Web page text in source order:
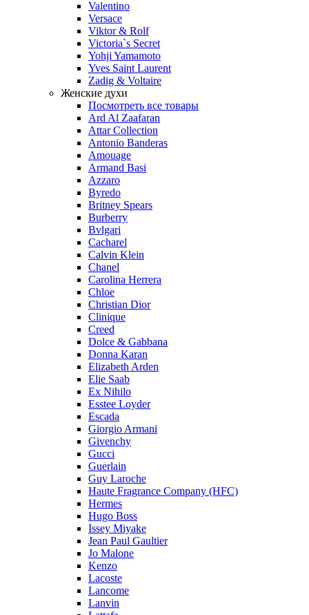
Valentino
Versace
Viktor & Rolf
Victoria`s Secret
Yohji Yamamoto
Yves Saint Laurent
Zadig & Voltaire
Женские духи
Посмотреть все товары
Ard Al Zaafaran
Attar Collection
Antonio Banderas
Amouage
Armand Basi
Azzaro
Byredo
Britney Spears
Burberry
Bvlgari
Cacharel
Calvin Klein
Chanel
Carolina Herrera
Chloe
Christian Dior
Clinique
Creed
Dolce & Gabbana
Donna Karan
Elizabeth Arden
Elie Saab
Ex Nihilo
Esstee Loyder
Escada
Giorgio Armani
Givenchy
Gucci
Guerlain
Guy Laroche
Haute Fragrance Company (HFC)
Hermes
Hugo Boss
Issey Miyake
Jean Paul Gaultier
Jo Malone
Kenzo
Lacoste
Lancome
Lanvin